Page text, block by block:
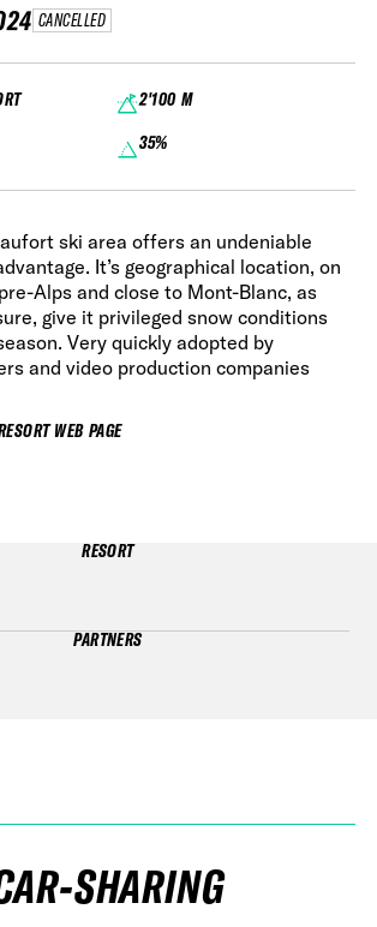
CANCELLED
2'100 M
35%
ski area offers an undeniable
It’s geographical location, on
Alps and close to Mont-Blanc, as
give it privileged snow conditions
Very quickly adopted by
and video production companies
WEB PAGE
RESORT
PARTNERS
SHARING